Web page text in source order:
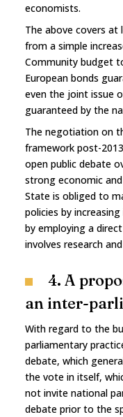
economists.
The above covers
from a simple
Community budget
European bonds
even the joint issue
guaranteed by the
The negotiation on
framework post-
open public debate
strong economic
State is obliged to
policies by
by employing a
involves research
4. A
an inter-
With regard to the
parliamentary
debate, which
the vote in itself,
not invite national
debate prior to the